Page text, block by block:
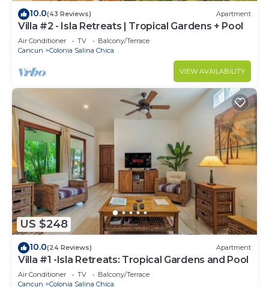
10.0(43 Reviews) Apartment
Villa #2 - Isla Retreats | Tropical Gardens + Pool
Air Conditioner TV
Balcony/Terrace
Cancun
Colonia Salina Chica
VIEW AVAILABILITY
US $248
10.0(24 Reviews) Apartment
Villa #1 -Isla Retreats: Tropical Gardens and Pool
Air Conditioner TV
Balcony/Terrace
Cancun
Colonia Salina Chica